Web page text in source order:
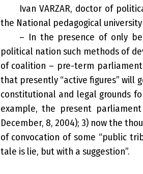
Ivan VARZAR, doctor of
the National pedagogical
– In the presence of only
political nation such methods of
of coalition – pre-term
that presently “active figures” will
constitutional and legal grounds
example, the present
December, 8, 2004); 3) now the
of convocation of some “public
tale is lie, but with a suggestion”.